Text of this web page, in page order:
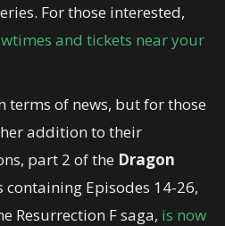
For those interested,
and tickets near your
terms of news, but for those
addition to their
part 2 of the Dragon
containing Episodes 14-26,
Resurrection F saga, is now